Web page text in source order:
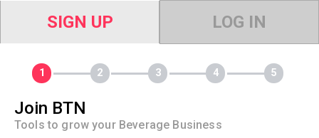
SIGN UP LOG IN
Join BTN
Tools to grow your Beverage Business